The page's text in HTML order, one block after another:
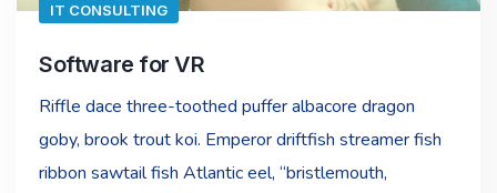
IT CONSULTING
Software for VR
Riffle dace three-toothed puffer albacore dragon
goby, brook trout koi. Emperor driftfish streamer fish
ribbon sawtail fish Atlantic eel, “bristlemouth,